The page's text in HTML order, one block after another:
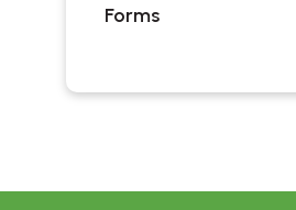
Forms